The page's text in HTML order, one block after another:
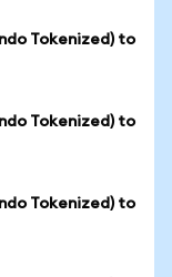
Tokenized) to
Tokenized) to
Tokenized) to